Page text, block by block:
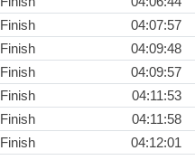
Finish
04:07:57
Finish
04:09:48
Finish
04:09:57
Finish
04:11:53
Finish
04:11:58
Finish
04:12:01